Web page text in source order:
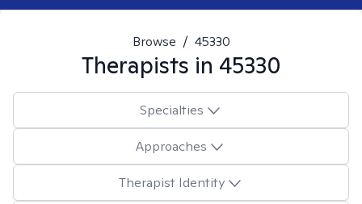
Browse / 45330
Therapists in 45330
Specialties
Approaches
Therapist Identity